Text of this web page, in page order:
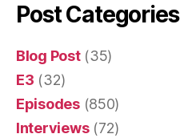
Post Categories
Blog Post(35)
E3 (32)
Episodes(850)
Interviews(72)